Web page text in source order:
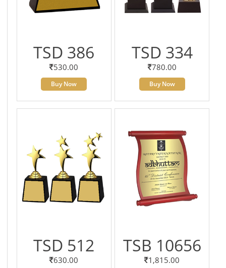
TSD 386
530.00
Buy Now
TSD 334
780.00
Buy Now
TSD 512
630.00
TSB 10656
1,815.00